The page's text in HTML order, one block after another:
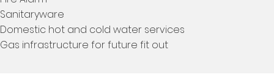
Sanitaryware
Domestic hot and cold water services
Gas infrastructure for future fit out